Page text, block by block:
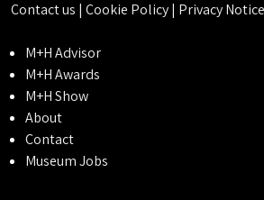
Contact us | Cookie Policy| Privacy Notice
M+H Advisor
M+H Awards
M+H Show
About
Contact
Museum Jobs